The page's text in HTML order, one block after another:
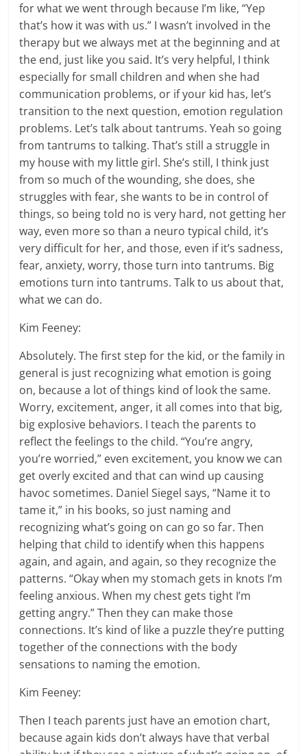
for what we went through because I’m like, “Yep
that’s how it was with us.” I wasn’t involved in the
therapy but we always met at the beginning and at
the end, just like you said. It’s very helpful, I think
especially for small children and when she had
communication problems, or if your kid has, let’s
transition to the next question, emotion regulation
problems. Let’s talk about tantrums. Yeah so going
from tantrums to talking. That’s still a struggle in
my house with my little girl. She’s still, I think just
from so much of the wounding, she does, she
struggles with fear, she wants to be in control of
things, so being told no is very hard, not getting her
way, even more so than a neuro typical child, it’s
very difficult for her, and those, even if it’s sadness,
fear, anxiety, worry, those turn into tantrums. Big
emotions turn into tantrums. Talk to us about that,
what we can do.
Kim Feeney:
Absolutely. The first step for the kid, or the family in
general is just recognizing what emotion is going
on, because a lot of things kind of look the same.
Worry, excitement, anger, it all comes into that big,
big explosive behaviors. I teach the parents to
reflect the feelings to the child. “You’re angry,
you’re worried,” even excitement, you know we can
get overly excited and that can wind up causing
havoc sometimes. Daniel Siegel says, “Name it to
tame it,” in his books, so just naming and
recognizing what’s going on can go so far. Then
helping that child to identify when this happens
again, and again, and again, so they recognize the
patterns. “Okay when my stomach gets in knots I’m
feeling anxious. When my chest gets tight I’m
getting angry.” Then they can make those
connections. It’s kind of like a puzzle they’re putting
together of the connections with the body
sensations to naming the emotion.
Kim Feeney:
Then I teach parents just have an emotion chart,
because again kids don’t always have that verbal